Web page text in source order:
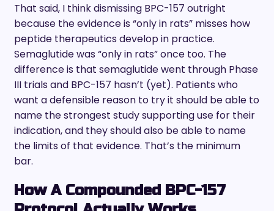
That said, I think dismissing BPC-157 outright
because the evidence is “only in rats” misses how
peptide therapeutics develop in practice.
Semaglutide was “only in rats” once too. The
difference is that semaglutide went through Phase
III trials and BPC-157 hasn’t (yet). Patients who
want a defensible reason to try it should be able to
name the strongest study supporting use for their
indication, and they should also be able to name
the limits of that evidence. That’s the minimum
bar.
How A Compounded BPC-157